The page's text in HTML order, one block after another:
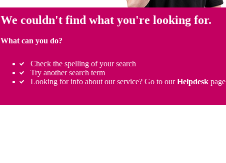
We couldn't find what you're looking for.
What can you do?
Check the spelling of your search
Try another search term
Looking for info about our service? Go to ourHelpdesk page